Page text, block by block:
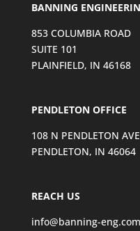
BANNING
853 COLUMBIA ROAD
SUITE 101
PLAINFIELD, IN 46168
PENDLETON OFFICE
108 N PENDLETON
PENDLETON, IN 46064
REACH US
info@banning-eng.com